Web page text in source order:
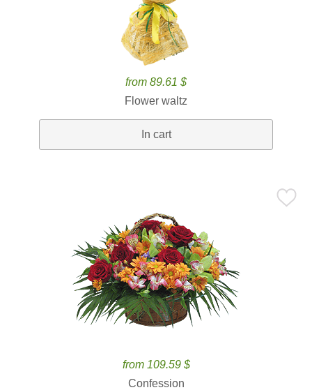
from 89.61 $
Flower waltz
In cart
from 109.59 $
Confession